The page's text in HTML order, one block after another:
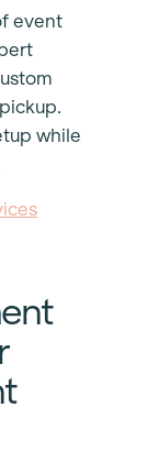
event
while